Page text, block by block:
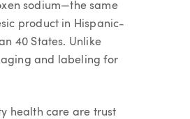
sodium—the same
product in Hispanic-
40 States. Unlike
and labeling for
health care are trust